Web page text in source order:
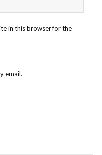
in this browser for the
email.